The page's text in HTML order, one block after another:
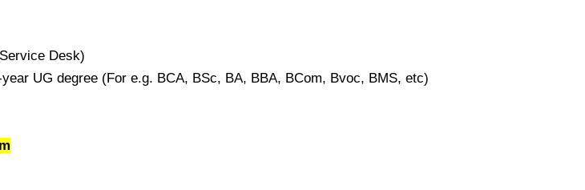
Desk)
UG degree (For e.g. BCA, BSc, BA, BBA, BCom, Bvoc, BMS, etc)